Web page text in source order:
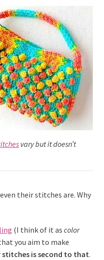
vary but it doesn’t
their stitches are. Why
(I think of it as color
you aim to make
stitches is second to that.